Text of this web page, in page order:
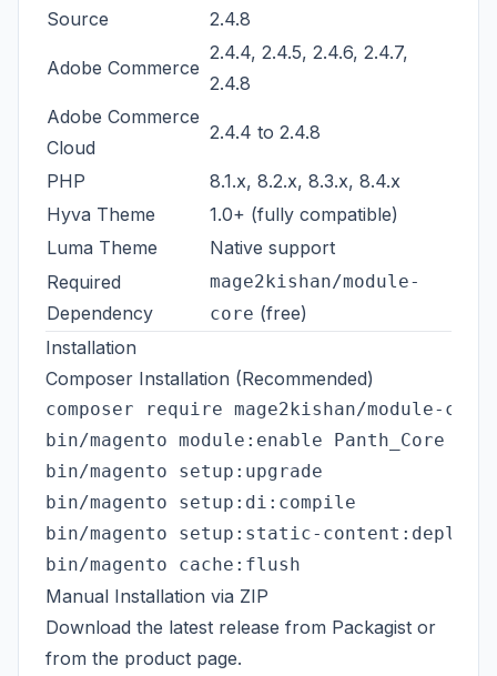
Source
2.4.8
Adobe Commerce
2.4.4, 2.4.5, 2.4.6, 2.4.7,
2.4.8
Adobe Commerce
Cloud
2.4.4 to 2.4.8
PHP
8.1.x, 8.2.x, 8.3.x, 8.4.x
Hyva Theme
1.0+ (fully compatible)
Luma Theme
Native support
Required
Dependency
mage2kishan/module-
core (free)
Installation
Composer Installation (Recommended)
composer require mage2kishan/module-
bin/magento module:enable Panth_Core
bin/magento setup:upgrade
bin/magento setup:di:compile
bin/magento setup:static-content:deploy
Manual Installation via ZIP
Download the latest release from Packagist or
from the product page.